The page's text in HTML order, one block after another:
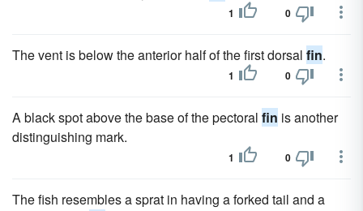
1 0
The vent is below the anterior half of the first dorsal fin.
1 0
A black spot above the base of the pectoral fin is another
distinguishing mark.
1 0
The fish resembles a sprat in having a forked tail and a